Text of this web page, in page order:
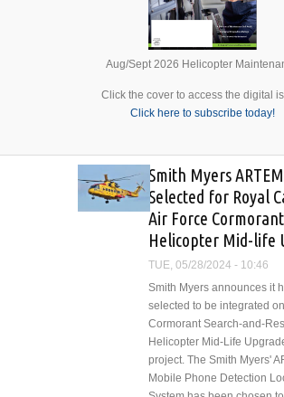
Aug/Sept 2026 Helicopter
Click the cover to access the digital
Click here to subscribe today!
Smith Myers
Selected for Royal
Air Force Cormorant
Helicopter Mid-life
TUE, 05/28/2024 - 10:46
Smith Myers announces it
selected to be integrated
Cormorant Search-and-
Helicopter Mid-Life
project. The Smith Myers'
Mobile Phone Detection